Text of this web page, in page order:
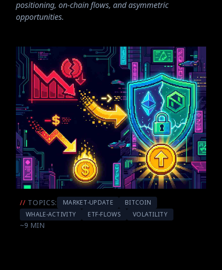
positioning, on-chain flows, and asymmetric
opportunities.
// TOPICS: MARKET-UPDATE
BITCOIN
WHALE-ACTIVITY
ETF-FLOWS VOLATILITY
~9 MIN